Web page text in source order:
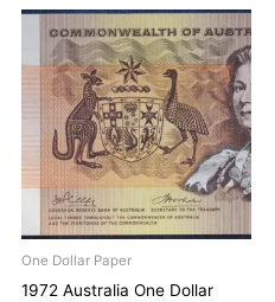
One Dollar Paper
1972 Australia One Dollar